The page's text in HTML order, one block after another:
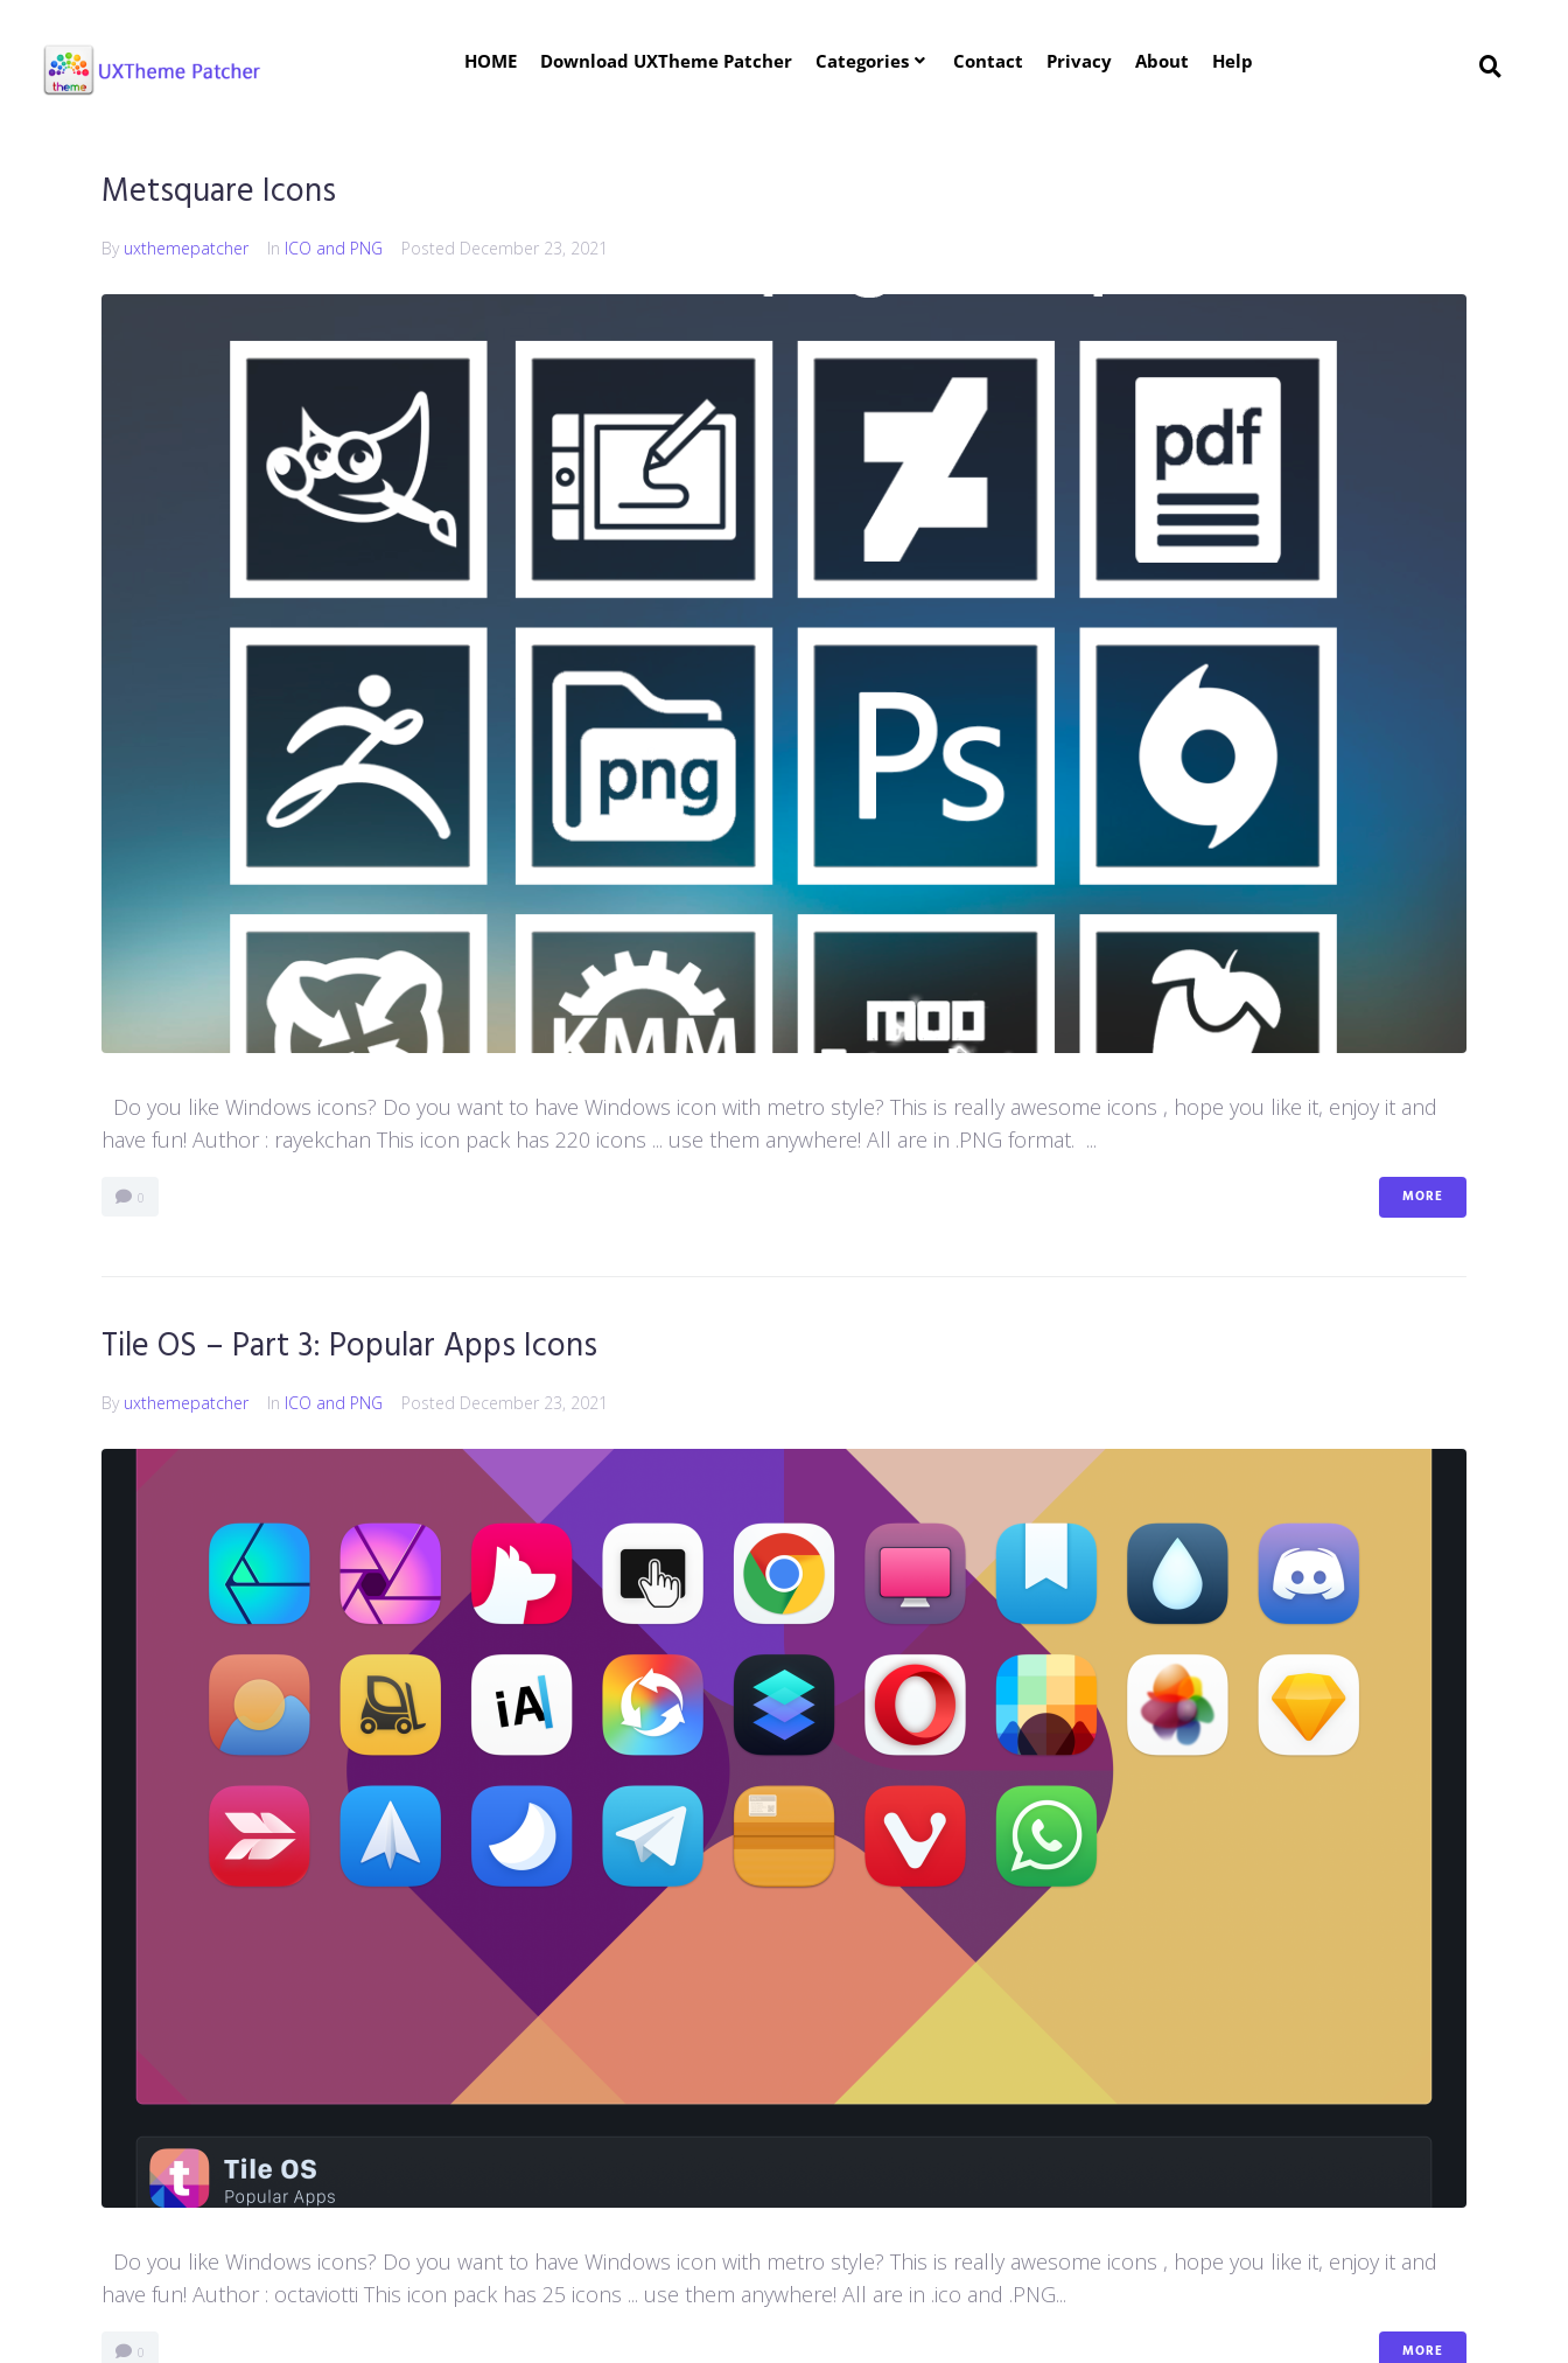
HOME Download UXTheme Patcher Categories Contact Privacy About Help
Metsquare Icons
By uxthemepatcher In ICO and PNG Posted December 23, 2021
Do you like Windows icons? Do you want to have Windows icon with metro style? This is really awesome icons , hope you like it, enjoy it and
have fun! Author : rayekchan This icon pack has 220 icons ... use them anywhere! All are in .PNG format. ...
0 MORE
Tile OS – Part 3: Popular Apps Icons
By uxthemepatcher In ICO and PNG Posted December 23, 2021
Do you like Windows icons? Do you want to have Windows icon with metro style? This is really awesome icons , hope you like it, enjoy it and
have fun! Author : octaviotti This icon pack has 25 icons ... use them anywhere! All are in .ico and .PNG...
0 MORE